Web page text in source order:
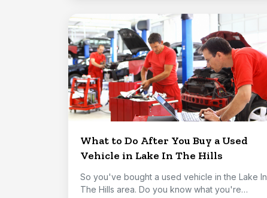
What to Do After You Buy a Used
Vehicle in Lake In The Hills
So you've bought a used vehicle in the Lake In
The Hills area. Do you know what you're